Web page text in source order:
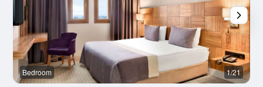
Bedroom 1/21